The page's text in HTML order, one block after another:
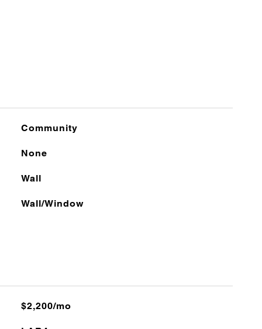
Community
None
Wall
Wall/Window
$2,200/mo